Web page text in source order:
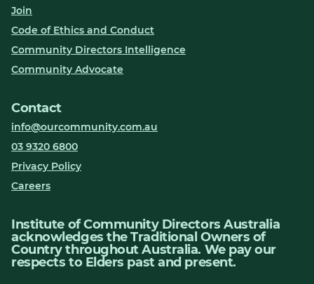
Join
Code of Ethics and Conduct
Community Directors Intelligence
Community Advocate
Contact
info@ourcommunity.com.au
03 9320 6800
Privacy Policy
Careers
Institute of Community Directors Australia
acknowledges the Traditional Owners of
Country throughout Australia. We pay our
respects to Elders past and present.